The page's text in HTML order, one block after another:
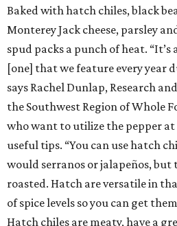
Baked with hatch chiles, black
Monterey Jack cheese, parsley
spud packs a punch of heat.
[one] that we feature every year
says Rachel Dunlap, Research
the Southwest Region of Whole
who want to utilize the pepper at
useful tips. “You can use hatch
would serranos or jalapeños, but
roasted. Hatch are versatile in
of spice levels so you can get
Hatch chiles are meaty, have a